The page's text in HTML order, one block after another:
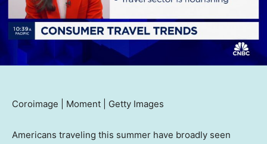
Coroimage | Moment | Getty Images
Americans traveling this summer have broadly seen